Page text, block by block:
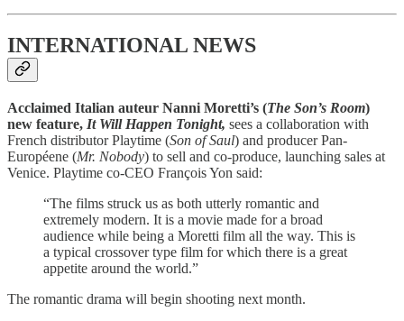
INTERNATIONAL NEWS
Acclaimed Italian auteur Nanni Moretti’s (The Son’s Room)
new feature, It Will Happen Tonight, sees a collaboration with
French distributor Playtime (Son of Saul) and producer Pan-
Européene (Mr. Nobody) to sell and co-produce, launching sales at
Venice. Playtime co-CEO François Yon said:
“The films struck us as both utterly romantic and
extremely modern. It is a movie made for a broad
audience while being a Moretti film all the way. This is
a typical crossover type film for which there is a great
appetite around the world.”
The romantic drama will begin shooting next month.